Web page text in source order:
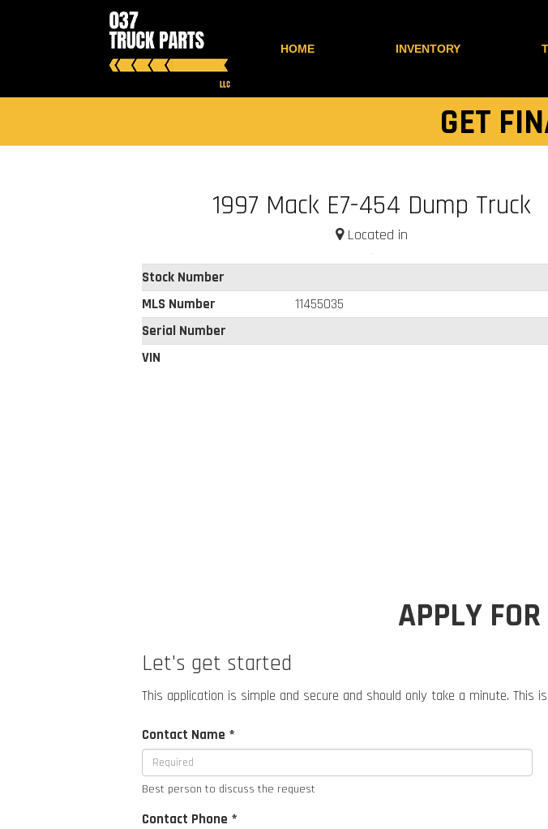
HOME INVENTORY
GET
1997 Mack E7-454 Dump Truck
Located in
Stock Number
MLS Number
11455035
Serial Number
VIN
APPLY
Let's get started
This application is simple and secure and should only take a minute. This
Contact Name *
Best person to discuss the request
Contact Phone *